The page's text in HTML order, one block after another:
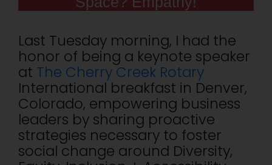
Last Tuesday morning, I had the
honor of being a keynote speaker
at The Cherry Creek Rotary
International breakfast in Denver,
Colorado, empowering business
leaders by sharing proactive
strategies necessary to foster
social change around Diversity,